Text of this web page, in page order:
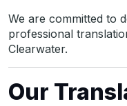
We are committed to
professional
Clearwater.
Our